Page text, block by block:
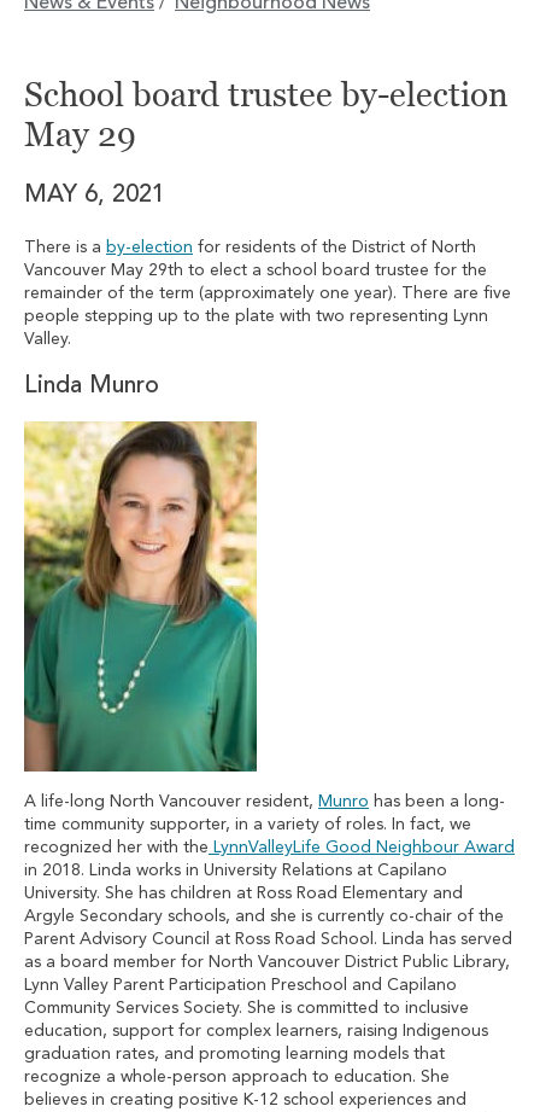
/
School board trustee by-election
May 29
MAY 6, 2021
There is a by-election for residents of the District of North
Vancouver May 29th to elect a school board trustee for the
remainder of the term (approximately one year). There are five
people stepping up to the plate with two representing Lynn
Valley.
Linda Munro
A life-long North Vancouver resident, Munro has been a long-
time community supporter, in a variety of roles. In fact, we
recognized her with the LynnValleyLife Good Neighbour Award
in 2018. Linda works in University Relations at Capilano
University. She has children at Ross Road Elementary and
Argyle Secondary schools, and she is currently co-chair of the
Parent Advisory Council at Ross Road School. Linda has served
as a board member for North Vancouver District Public Library,
Lynn Valley Parent Participation Preschool and Capilano
Community Services Society. She is committed to inclusive
education, support for complex learners, raising Indigenous
graduation rates, and promoting learning models that
recognize a whole-person approach to education. She
believes in creating positive K-12 school experiences and